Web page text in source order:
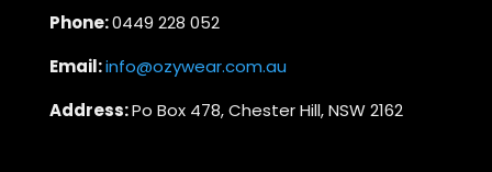
Phone:0449 228 052
Email:info@ozywear.com.au
Address:Po Box 478, Chester Hill, NSW 2162